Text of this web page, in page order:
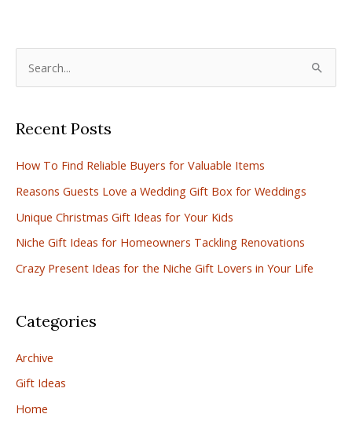
r
h
f
o
r
:
Recent Posts
How To Find Reliable Buyers for Valuable Items
Reasons Guests Love a Wedding Gift Box for Weddings
Unique Christmas Gift Ideas for Your Kids
Niche Gift Ideas for Homeowners Tackling Renovations
Crazy Present Ideas for the Niche Gift Lovers in Your Life
Categories
Archive
Gift Ideas
Home